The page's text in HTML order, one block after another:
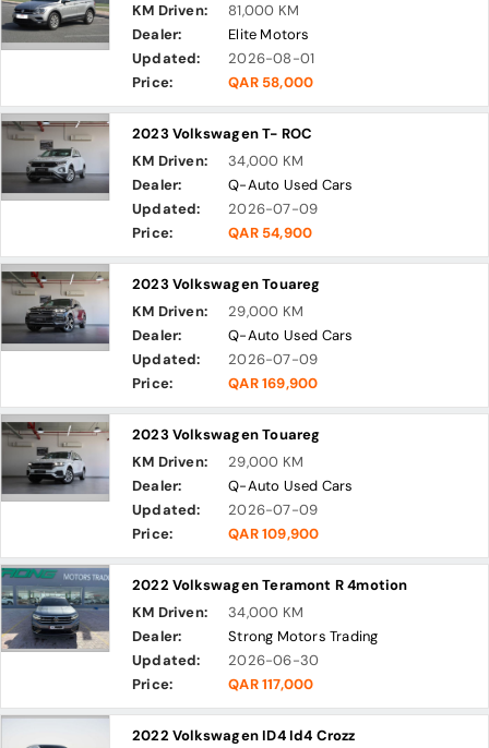
KM Driven:
81,000 KM
Dealer:
Elite Motors
Updated:
2026-08-01
Price:
QAR 58,000
2023 Volkswagen T- ROC
KM Driven:
34,000 KM
Dealer:
Q-Auto Used Cars
Updated:
2026-07-09
Price:
QAR 54,900
2023 Volkswagen Touareg
KM Driven:
29,000 KM
Dealer:
Q-Auto Used Cars
Updated:
2026-07-09
Price:
QAR 169,900
2023 Volkswagen Touareg
KM Driven:
29,000 KM
Dealer:
Q-Auto Used Cars
Updated:
2026-07-09
Price:
QAR 109,900
2022 Volkswagen Teramont R 4motion
KM Driven:
34,000 KM
Dealer:
Strong Motors Trading
Updated:
2026-06-30
Price:
QAR 117,000
2022 Volkswagen ID4 Id4 Crozz